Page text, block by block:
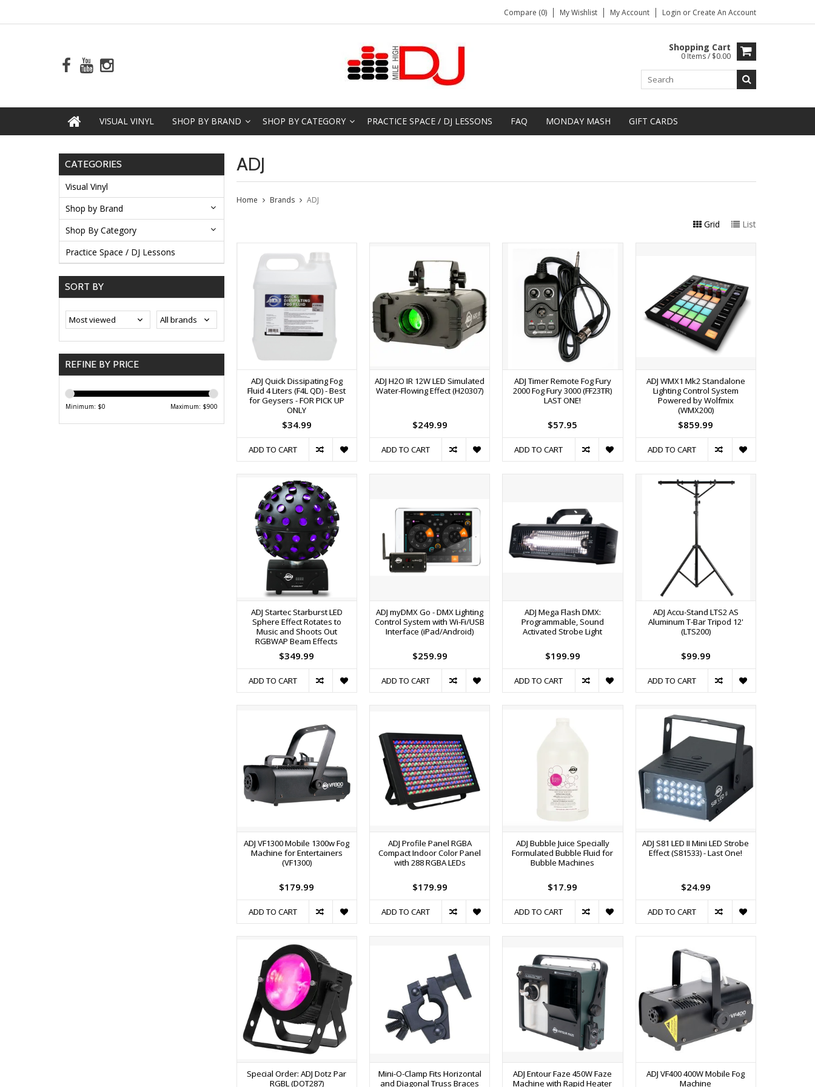
Compare (0) My Wishlist My Account Login or Create An Account
Shopping Cart
0 Items / $0.00
VISUAL VINYL SHOP BY BRAND SHOP BY CATEGORY PRACTICE SPACE / DJ LESSONS FAQ MONDAY MASH GIFT CARDS
CATEGORIES
Visual Vinyl
Shop by Brand
Shop By Category
Practice Space / DJ Lessons
SORT BY
REFINE BY PRICE
Minimum: $0 Maximum: $900
ADJ
Home Brands ADJ
Grid List
ADJ Quick Dissipating Fog
Fluid 4 Liters (F4L QD) - Best
for Geysers - FOR PICK UP
ONLY
$34.99
ADD TO CART
ADJ H2O IR 12W LED Simulated
Water-Flowing Effect (H20307)
$249.99
ADD TO CART
ADJ Timer Remote Fog Fury
2000 Fog Fury 3000 (FF23TR)
LAST ONE!
$57.95
ADD TO CART
ADJ WMX1 Mk2 Standalone
Lighting Control System
Powered by Wolfmix
(WMX200)
$859.99
ADD TO CART
ADJ Startec Starburst LED
Sphere Effect Rotates to
Music and Shoots Out
RGBWAP Beam Effects
$349.99
ADD TO CART
ADJ myDMX Go - DMX Lighting
Control System with Wi-Fi/USB
Interface (iPad/Android)
$259.99
ADD TO CART
ADJ Mega Flash DMX:
Programmable, Sound
Activated Strobe Light
$199.99
ADD TO CART
ADJ Accu-Stand LTS2 AS
Aluminum T-Bar Tripod 12'
(LTS200)
$99.99
ADD TO CART
ADJ VF1300 Mobile 1300w Fog
Machine for Entertainers
(VF1300)
$179.99
ADD TO CART
ADJ Profile Panel RGBA
Compact Indoor Color Panel
with 288 RGBA LEDs
$179.99
ADD TO CART
ADJ Bubble Juice Specially
Formulated Bubble Fluid for
Bubble Machines
$17.99
ADD TO CART
ADJ S81 LED II Mini LED Strobe
Effect (S81533) - Last One!
$24.99
ADD TO CART
Special Order: ADJ Dotz Par
RGBL (DOT287)
Mini-O-Clamp Fits Horizontal
and Diagonal Truss Braces
ADJ Entour Faze 450W Faze
Machine with Rapid Heater
ADJ VF400 400W Mobile Fog
Machine